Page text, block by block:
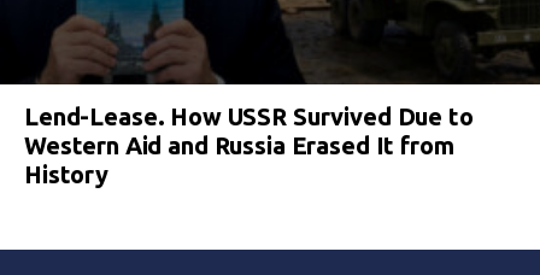
Lend-Lease. How USSR Survived Due to
Western Aid and Russia Erased It from
History